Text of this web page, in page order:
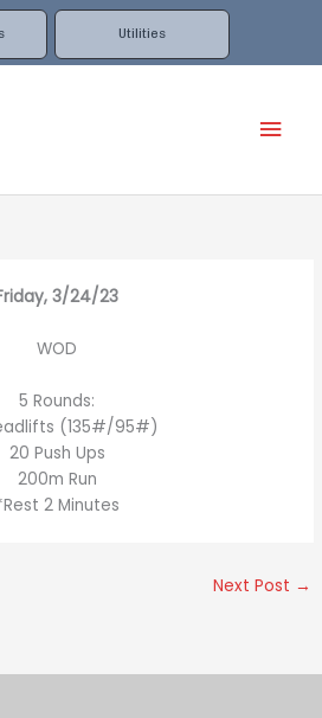
Utilities
3/24/23
WOD
5 Rounds:
(135#/95#)
20 Push Ups
200m Run
2 Minutes
Next Post →